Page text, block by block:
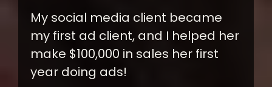
My social media client became
my first ad client, and I helped her
make $100,000 in sales her first
year doing ads!